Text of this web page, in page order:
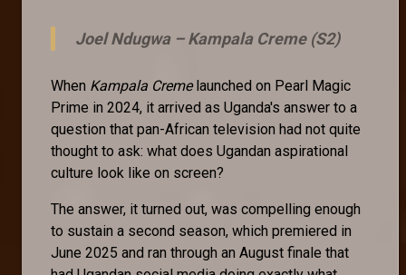
Joel Ndugwa –Kampala Creme (S2)
When Kampala Cremelaunched on Pearl Magic
Prime in 2024, it arrived as Uganda's answer to a
question that pan-African television had not quite
thought to ask: what does Ugandan aspirational
culture look like on screen?
The answer, it turned out, was compelling enough
to sustain a second season, which premiered in
June 2025 and ran through an August finale that